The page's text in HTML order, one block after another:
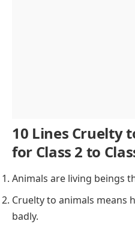
10 Lines Cruelty
for Class 2 to
Animals are living beings
Cruelty to animals
badly.